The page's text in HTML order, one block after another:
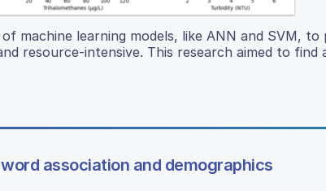
machine learning models, like ANN and SVM,
resource-intensive. This research aimed to find
association and demographics